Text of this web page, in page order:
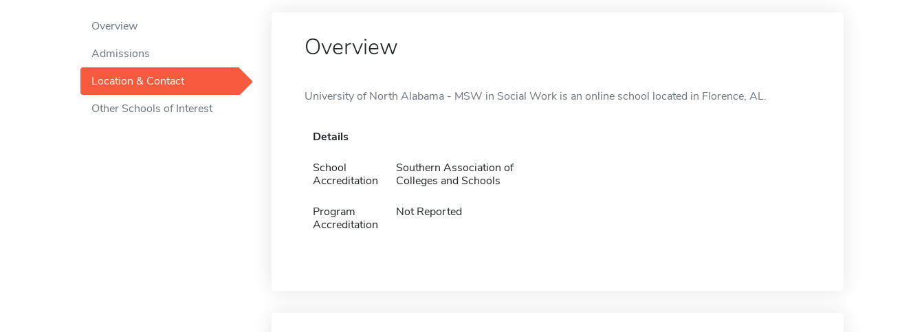
Overview
Admissions
Location & Contact
Other Schools of Interest
Overview
University of North Alabama - MSW in Social Work is an online school located in Florence, AL.
Details
School
Accreditation
Southern Association of
Colleges and Schools
Program
Accreditation
Not Reported